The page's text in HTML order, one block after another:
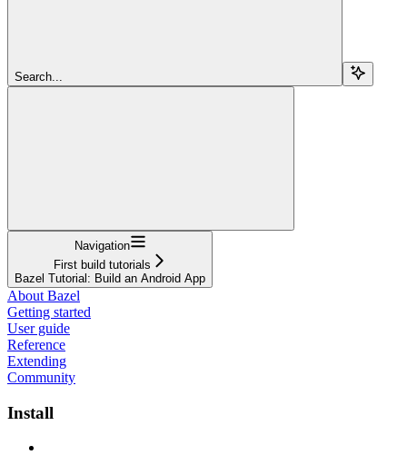
Search...
Navigation
First build tutorials
Bazel Tutorial: Build an Android App
About Bazel
Getting started
User guide
Reference
Extending
Community
Install